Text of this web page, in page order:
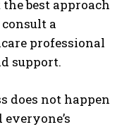
best approach
a
professional
support.
does not happen